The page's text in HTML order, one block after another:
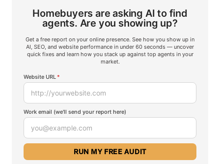
Homebuyers are asking AI to find
agents. Are you showing up?
Get a free report on your online presence. See how you show up in
AI, SEO, and website performance in under 60 seconds — uncover
quick fixes and learn how you stack up against top agents in your
market.
Website URL *
Work email (we'll send your report here)